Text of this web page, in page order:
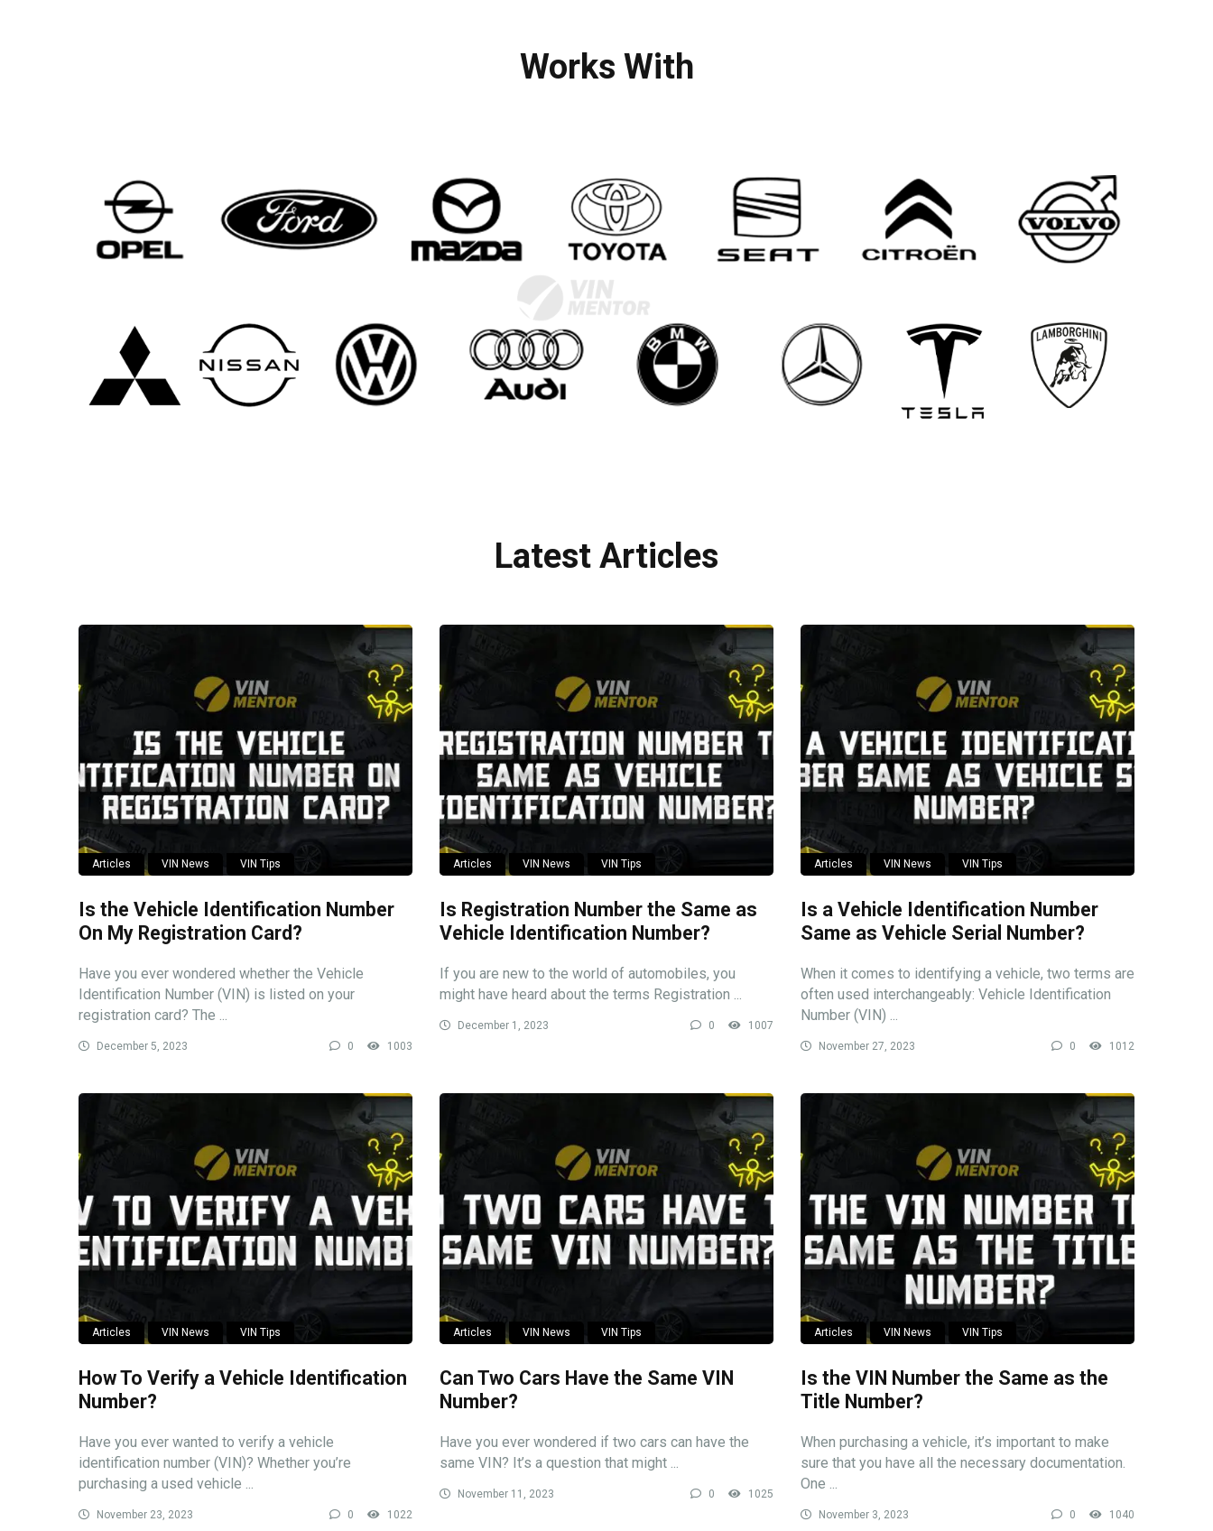
Works With
Latest Articles
Articles VIN News VIN Tips
Is the Vehicle Identification Number
On My Registration Card?
Have you ever wondered whether the Vehicle
Identification Number (VIN) is listed on your
registration card? The ...
December 5, 2023 0 1003
Articles VIN News VIN Tips
Is Registration Number the Same as
Vehicle Identification Number?
If you are new to the world of automobiles, you
might have heard about the terms Registration ...
December 1, 2023 0 1007
Articles VIN News VIN Tips
Is a Vehicle Identification Number
Same as Vehicle Serial Number?
When it comes to identifying a vehicle, two terms are
often used interchangeably: Vehicle Identification
Number (VIN) ...
November 27, 2023 0 1012
Articles VIN News VIN Tips
How To Verify a Vehicle Identification
Number?
Have you ever wanted to verify a vehicle
identification number (VIN)? Whether you’re
purchasing a used vehicle ...
November 23, 2023 0 1022
Articles VIN News VIN Tips
Can Two Cars Have the Same VIN
Number?
Have you ever wondered if two cars can have the
same VIN? It’s a question that might ...
November 11, 2023 0 1025
Articles VIN News VIN Tips
Is the VIN Number the Same as the
Title Number?
When purchasing a vehicle, it’s important to make
sure that you have all the necessary documentation.
One ...
November 3, 2023 0 1040